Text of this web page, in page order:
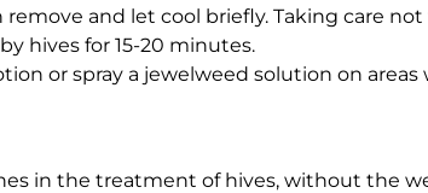
and let cool briefly. Taking care
hives for 15-20 minutes.
or spray a jewelweed solution on areas
in the treatment of hives, without the